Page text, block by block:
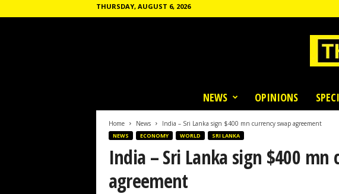
THURSDAY, AUGUST 6, 2026
NEWS OPINIONS
Home News India – Sri Lanka sign $400 mn currency swap agreement
NEWS ECONOMY WORLD SRI LANKA
India – Sri Lanka sign $400 mn
agreement